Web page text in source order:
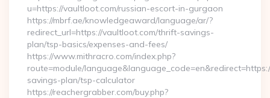
u=https://vaultloot.com/russian-escort-in-gurgaon
https://mbrf.ae/knowledgeaward/language/ar/?
redirect_url=https://vaultloot.com/thrift-savings-
plan/tsp-basics/expenses-and-fees/
https://www.mithracro.com/index.php?
route=module/
savings-plan/tsp-calculator
https://reachergrabber.com/buy.php?